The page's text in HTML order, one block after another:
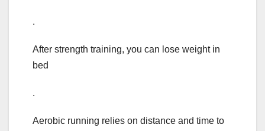
.
After strength training, you can lose weight in
bed
.
Aerobic running relies on distance and time to